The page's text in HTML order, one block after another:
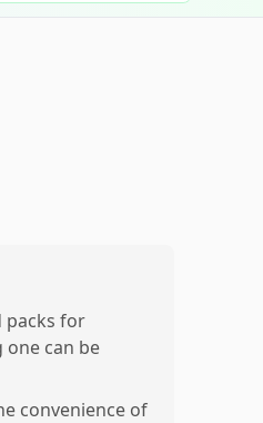
packs for
can be
convenience of